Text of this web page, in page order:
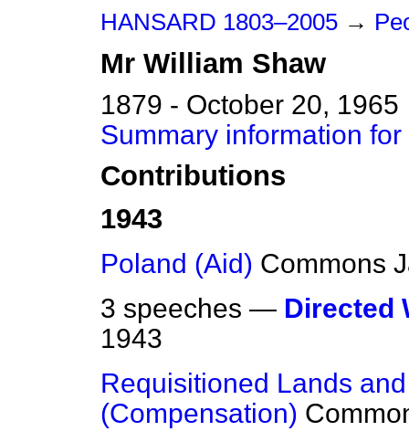
HANSARD 1803–2005 →
Mr William Shaw
1879 - October 20, 1965
Summary information
Contributions
1943
Poland (Aid) Commons
3 speeches — Directed
1943
Requisitioned Lands
(Compensation)